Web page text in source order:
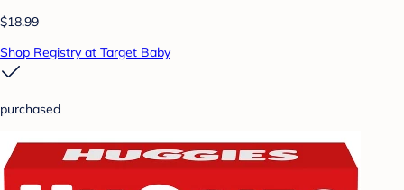
$18.99
Shop Registry at Target Baby
purchased